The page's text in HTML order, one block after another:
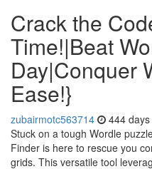
Crack the
Time!|Beat
Day|Conquer
Ease!}
zubairmotc563714 444
Stuck on a tough Wordle
Finder is here to rescue you
grids. This versatile tool